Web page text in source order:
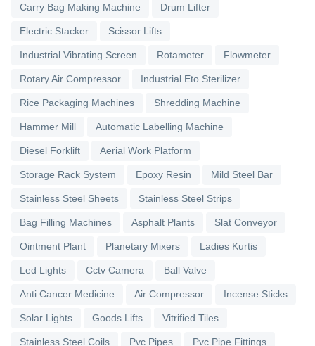
Carry Bag Making Machine Drum Lifter
Electric Stacker Scissor Lifts
Industrial Vibrating Screen Rotameter Flowmeter
Rotary Air Compressor Industrial Eto Sterilizer
Rice Packaging Machines Shredding Machine
Hammer Mill Automatic Labelling Machine
Diesel Forklift Aerial Work Platform
Storage Rack System Epoxy Resin Mild Steel Bar
Stainless Steel Sheets Stainless Steel Strips
Bag Filling Machines Asphalt Plants Slat Conveyor
Ointment Plant Planetary Mixers Ladies Kurtis
Led Lights Cctv Camera Ball Valve
Anti Cancer Medicine Air Compressor Incense Sticks
Solar Lights Goods Lifts Vitrified Tiles
Stainless Steel Coils Pvc Pipes Pvc Pipe Fittings